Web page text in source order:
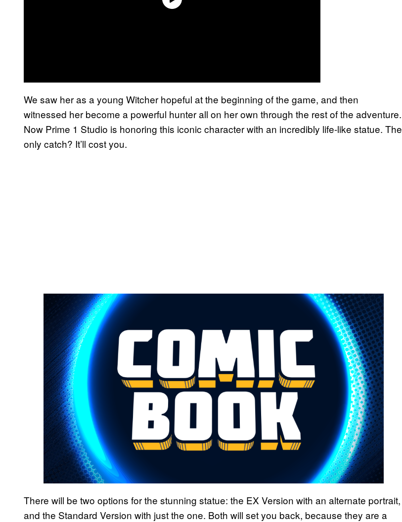
We saw her as a young Witcher hopeful at the beginning of the game, and then
witnessed her become a powerful hunter all on her own through the rest of the adventure.
Now Prime 1 Studio is honoring this iconic character with an incredibly life-like statue. The
only catch? It’ll cost you.
There will be two options for the stunning statue: the EX Version with an alternate portrait,
and the Standard Version with just the one. Both will set you back, because they are a